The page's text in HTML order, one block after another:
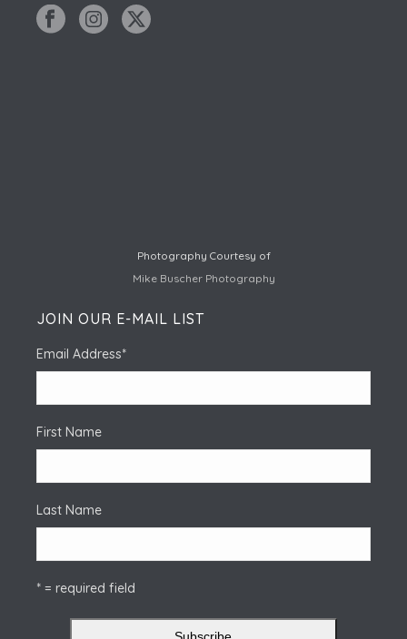
Photography Courtesy of
Mike Buscher Photography
JOIN OUR E-MAIL LIST
Email Address*
First Name
Last Name
* = required field